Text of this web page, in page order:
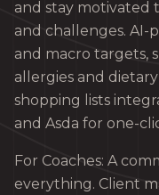
and stay motivated
and challenges. AI-
and macro targets,
allergies and
shopping lists
and Asda for one-
For Coaches: A
everything. Client